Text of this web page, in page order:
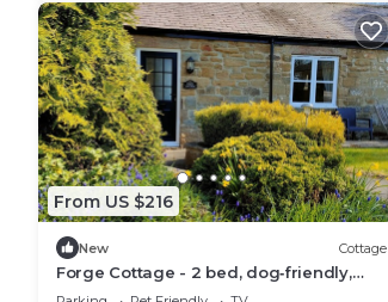
From US $216
New Cottage
Forge Cottage - 2 bed, dog‑friendly,
ground floor cottage with enclosed